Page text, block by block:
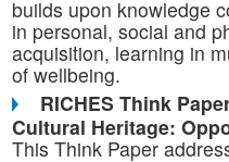
builds upon knowledge
in personal, social and
acquisition, learning in
of wellbeing.
RICHES Think
Cultural Heritage:
This Think Paper